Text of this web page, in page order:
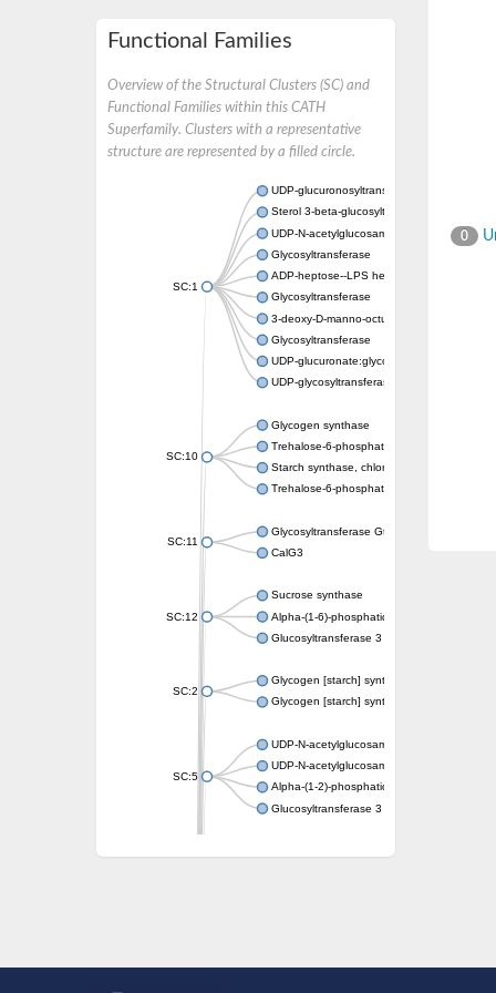
Functional Families
Overview of the Structural Clusters (SC) and
Functional Families within this CATH
Superfamily. Clusters with a representative
structure are represented by a filled circle.
SC:1
UDP-glucuronosyltransferase
Sterol 3-beta-glucosyltransferase UGT80A2
UDP-N-acetylglucosamine--N-
Glycosyltransferase
ADP-heptose--LPS heptosyltransferase II
Glycosyltransferase
3-deoxy-D-manno-octulosonic acid
Glycosyltransferase
UDP-glucuronate:glycolipid 2-beta-
UDP-glycosyltransferase 79
SC:10
Glycogen synthase
Trehalose-6-phosphate synthase
Starch synthase, chloroplastic/amyloplastic
Trehalose-6-phosphate phosphatase
SC:11
Glycosyltransferase GtfE
CalG3
SC:12
Sucrose synthase
Alpha-(1-6)-phosphatidylinositol
Glucosyltransferase 3
SC:2
Glycogen [starch] synthase
Glycogen [starch] synthase
SC:5
UDP-N-acetylglucosamine--peptide N-
UDP-N-acetylglucosamine--N-
Alpha-(1-2)-phosphatidylinositol
Glucosyltransferase 3
ADP-heptose--LPS heptosyltransferase II
0